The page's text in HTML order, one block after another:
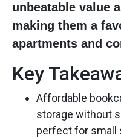
unbeatable value
making them a
apartments and
Key
Affordable
storage without
perfect for small